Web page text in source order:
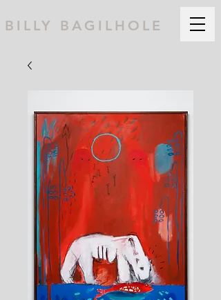
BILLY BAGILHOLE